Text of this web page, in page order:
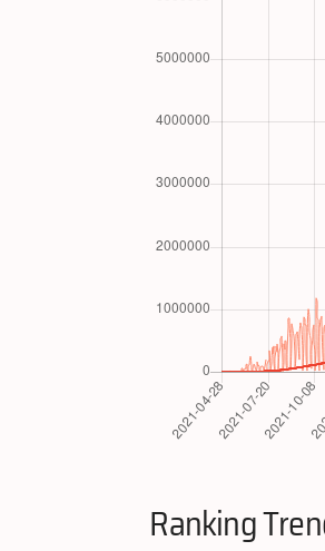
Ranking